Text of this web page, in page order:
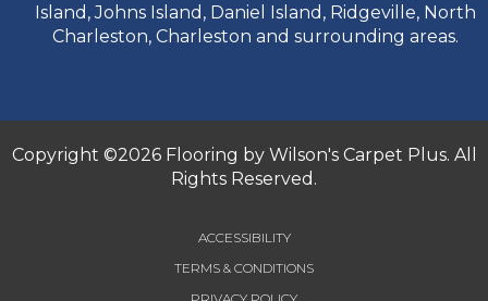
Island, Johns Island, Daniel Island, Ridgeville, North
Charleston, Charleston and surrounding areas.
Copyright ©2026 Flooring by Wilson's Carpet Plus. All
Rights Reserved.
ACCESSIBILITY
TERMS & CONDITIONS
PRIVACY POLICY